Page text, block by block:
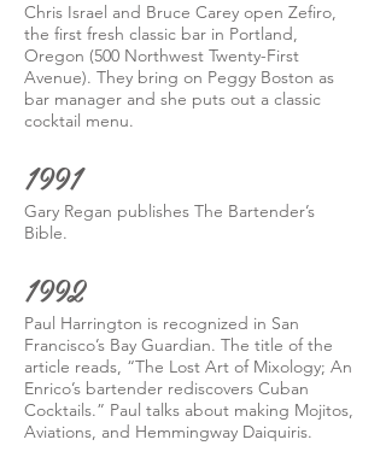
Chris Israel and Bruce Carey open Zefiro,
the first fresh classic bar in Portland,
Oregon (500 Northwest Twenty-First
Avenue). They bring on Peggy Boston as
bar manager and she puts out a classic
cocktail menu.
1991
Gary Regan publishes The Bartender’s
Bible.
1992
Paul Harrington is recognized in San
Francisco’s Bay Guardian. The title of the
article reads, “The Lost Art of Mixology; An
Enrico’s bartender rediscovers Cuban
Cocktails.” Paul talks about making Mojitos,
Aviations, and Hemmingway Daiquiris.